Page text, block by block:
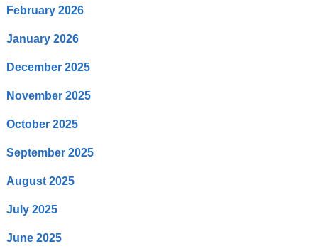
February 2026
January 2026
December 2025
November 2025
October 2025
September 2025
August 2025
July 2025
June 2025